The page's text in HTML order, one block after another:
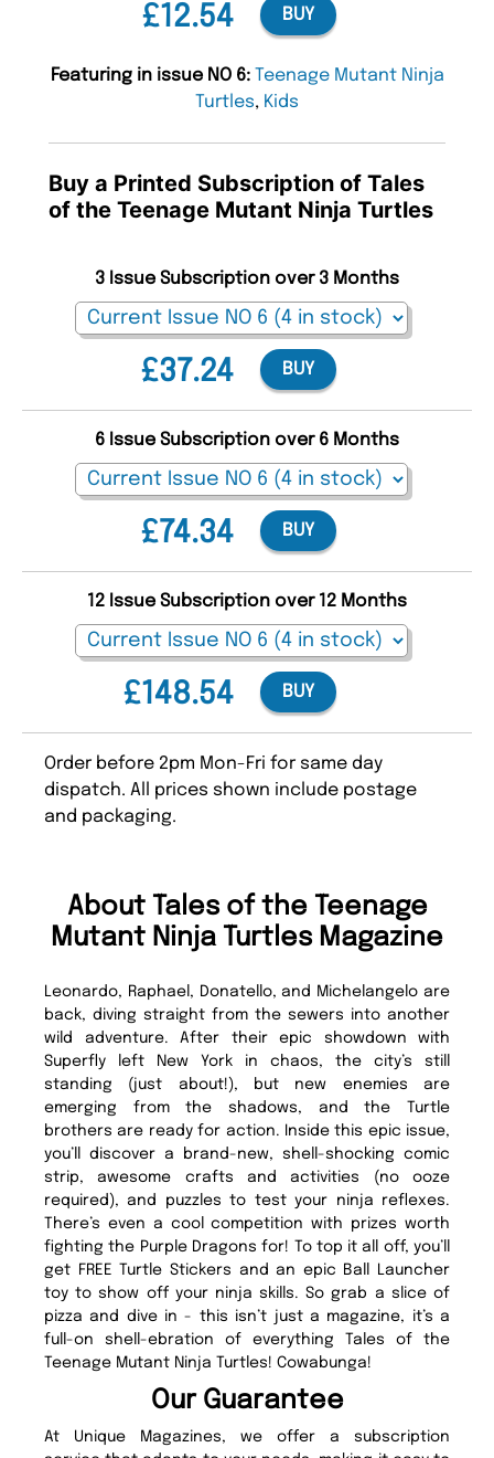
£12.54 BUY
Featuring in issue NO 6: Teenage Mutant Ninja
Turtles, Kids
Buy a Printed Subscription of Tales
of the Teenage Mutant Ninja Turtles
£37.24
3 Issue Subscription over 3 Months
BUY
£74.34
6 Issue Subscription over 6 Months
BUY
£148.54
12 Issue Subscription over 12 Months
BUY
Order before 2pm Mon-Fri for same day
dispatch. All prices shown include postage
and packaging.
About Tales of the Teenage
Mutant Ninja Turtles Magazine
Leonardo, Raphael, Donatello, and Michelangelo are
back, diving straight from the sewers into another
wild adventure. After their epic showdown with
Superfly left New York in chaos, the city’s still
standing (just about!), but new enemies are
emerging from the shadows, and the Turtle
brothers are ready for action. Inside this epic issue,
you’ll discover a brand-new, shell-shocking comic
strip, awesome crafts and activities (no ooze
required), and puzzles to test your ninja reflexes.
There’s even a cool competition with prizes worth
fighting the Purple Dragons for! To top it all off, you’ll
get FREE Turtle Stickers and an epic Ball Launcher
toy to show off your ninja skills. So grab a slice of
pizza and dive in - this isn’t just a magazine, it’s a
full-on shell-ebration of everything Tales of the
Teenage Mutant Ninja Turtles! Cowabunga!
Our Guarantee
At Unique Magazines, we offer a subscription